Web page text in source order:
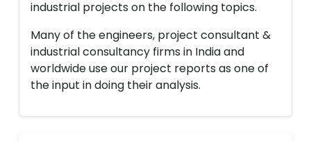
industrial projects on the following topics.
Many of the engineers, project consultant &
industrial consultancy firms in India and
worldwide use our project reports as one of
the input in doing their analysis.